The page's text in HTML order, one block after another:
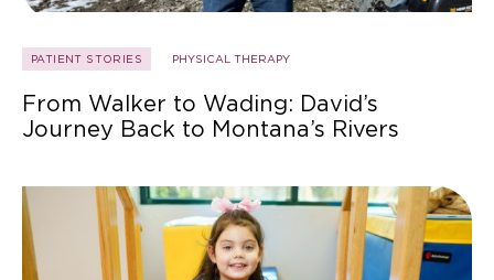
PATIENT STORIES PHYSICAL THERAPY
From Walker to Wading: David’s
Journey Back to Montana’s Rivers